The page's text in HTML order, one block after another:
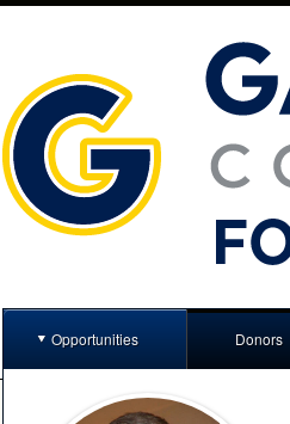
Opportunities Donors